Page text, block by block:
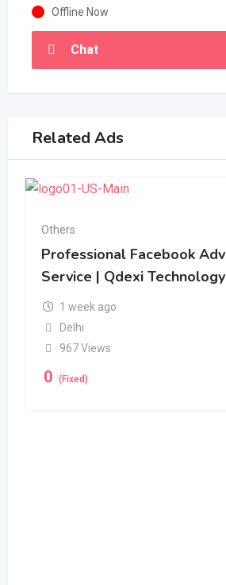
Offline Now
Chat
Related Ads
Others
Professional Facebook
Service | Qdexi Technology
1 week ago
Delhi
967 Views
0 (Fixed)